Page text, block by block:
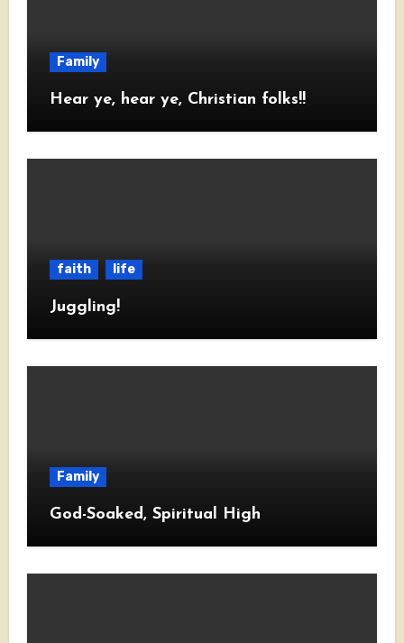
Family
Hear ye, hear ye, Christian folks!!
faith life
Juggling!
Family
God-Soaked, Spiritual High